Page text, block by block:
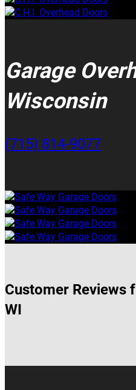
Garage
Wisconsin
(715) 814-9077
Customer Reviews
WI